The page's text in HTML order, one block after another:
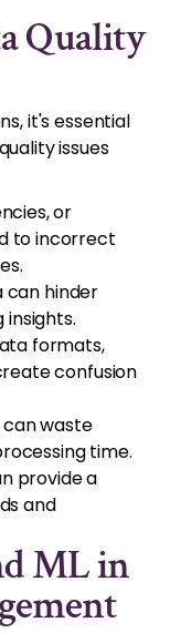
Quality
it's essential
issues
or
to incorrect
can hinder
insights.
formats,
confusion
waste
time.
provide a
and
ML in